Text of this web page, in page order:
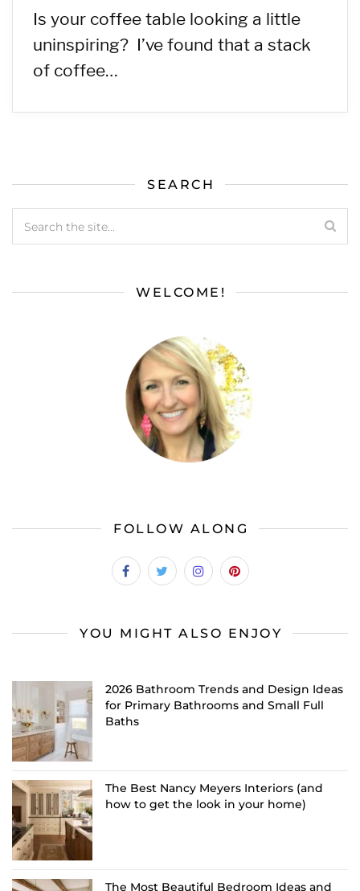
Is your coffee table looking a little
uninspiring? I’ve found that a stack
of coffee…
SEARCH
WELCOME!
FOLLOW ALONG
YOU MIGHT ALSO ENJOY
2026 Bathroom Trends and Design Ideas
for Primary Bathrooms and Small Full
Baths
The Best Nancy Meyers Interiors (and
how to get the look in your home)
The Most Beautiful Bedroom Ideas and